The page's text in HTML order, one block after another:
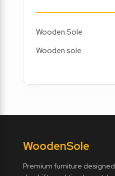
Wooden Sole
Wooden sole
WoodenSole
Premium furniture